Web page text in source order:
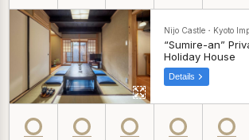
Nijo Castle・Kyoto
“Sumire-an”
Holiday House
Details